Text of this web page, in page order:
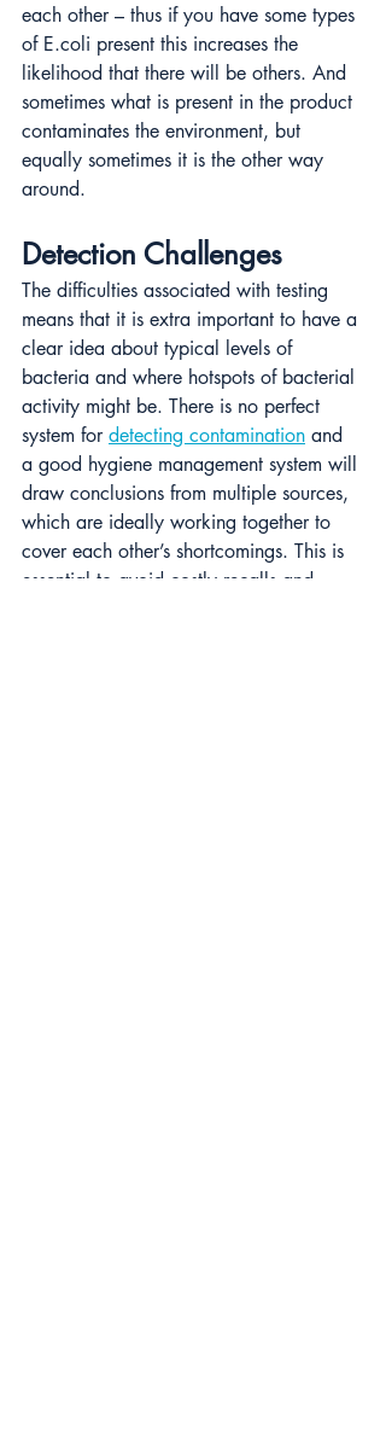
each other – thus if you have some types
of E.coli present this increases the
likelihood that there will be others. And
sometimes what is present in the product
contaminates the environment, but
equally sometimes it is the other way
around.
Detection Challenges
The difficulties associated with testing
means that it is extra important to have a
clear idea about typical levels of
bacteria and where hotspots of bacterial
activity might be. There is no perfect
system for detecting contamination and
a good hygiene management system will
draw conclusions from multiple sources,
which are ideally working together to
cover each other’s shortcomings. This is
essential to avoid costly recalls and